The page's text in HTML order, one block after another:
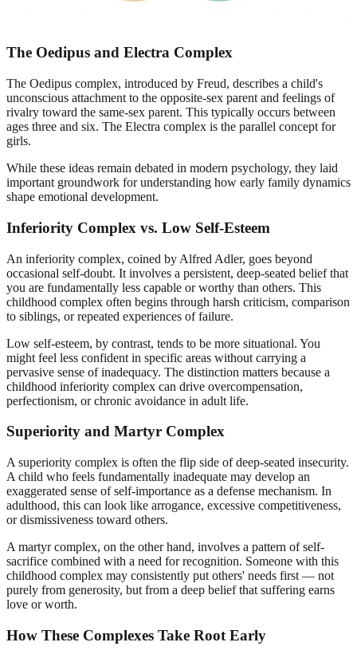
The Oedipus and Electra Complex
The Oedipus complex, introduced by Freud, describes a child's
unconscious attachment to the opposite-sex parent and feelings of
rivalry toward the same-sex parent. This typically occurs between
ages three and six. The Electra complex is the parallel concept for
girls.
While these ideas remain debated in modern psychology, they laid
important groundwork for understanding how early family dynamics
shape emotional development.
Inferiority Complex vs. Low Self-Esteem
An inferiority complex, coined by Alfred Adler, goes beyond
occasional self-doubt. It involves a persistent, deep-seated belief that
you are fundamentally less capable or worthy than others. This
childhood complex often begins through harsh criticism, comparison
to siblings, or repeated experiences of failure.
Low self-esteem, by contrast, tends to be more situational. You
might feel less confident in specific areas without carrying a
pervasive sense of inadequacy. The distinction matters because a
childhood inferiority complex can drive overcompensation,
perfectionism, or chronic avoidance in adult life.
Superiority and Martyr Complex
A superiority complex is often the flip side of deep-seated insecurity.
A child who feels fundamentally inadequate may develop an
exaggerated sense of self-importance as a defense mechanism. In
adulthood, this can look like arrogance, excessive competitiveness,
or dismissiveness toward others.
A martyr complex, on the other hand, involves a pattern of self-
sacrifice combined with a need for recognition. Someone with this
childhood complex may consistently put others' needs first — not
purely from generosity, but from a deep belief that suffering earns
love or worth.
How These Complexes Take Root Early